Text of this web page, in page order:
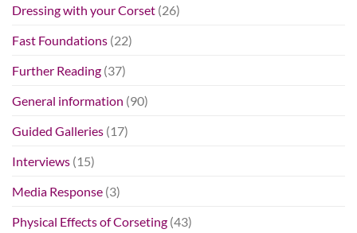
Dressing with your Corset (26)
Fast Foundations (22)
Further Reading (37)
General information (90)
Guided Galleries (17)
Interviews (15)
Media Response (3)
Physical Effects of Corseting (43)